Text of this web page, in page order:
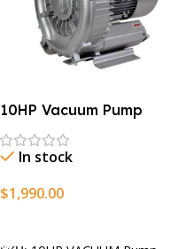
10HP Vacuum Pump
In stock
$1,990.00